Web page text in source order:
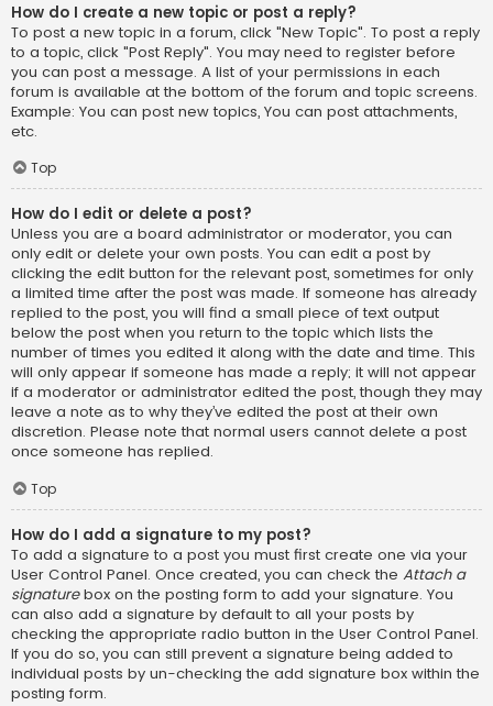
How do I create a new topic or post a reply?
To post a new topic in a forum, click "New Topic". To post a reply
to a topic, click "Post Reply". You may need to register before
you can post a message. A list of your permissions in each
forum is available at the bottom of the forum and topic screens.
Example: You can post new topics, You can post attachments,
etc.
Top
How do I edit or delete a post?
Unless you are a board administrator or moderator, you can
only edit or delete your own posts. You can edit a post by
clicking the edit button for the relevant post, sometimes for only
a limited time after the post was made. If someone has already
replied to the post, you will find a small piece of text output
below the post when you return to the topic which lists the
number of times you edited it along with the date and time. This
will only appear if someone has made a reply; it will not appear
if a moderator or administrator edited the post, though they may
leave a note as to why they’ve edited the post at their own
discretion. Please note that normal users cannot delete a post
once someone has replied.
Top
How do I add a signature to my post?
To add a signature to a post you must first create one via your
User Control Panel. Once created, you can check the Attach a
signaturebox on the posting form to add your signature. You
can also add a signature by default to all your posts by
checking the appropriate radio button in the User Control Panel.
If you do so, you can still prevent a signature being added to
individual posts by un-checking the add signature box within the
posting form.